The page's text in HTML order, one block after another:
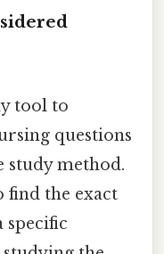
tool to
questions
study method.
find the exact
specific